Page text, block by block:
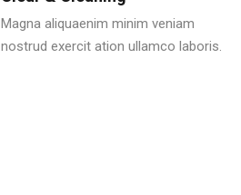
Magna aliquaenim minim veniam
nostrud exercit ation ullamco laboris.